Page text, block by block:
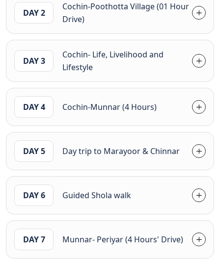
DAY 2
Cochin-Poothotta Village (01 Hour
Drive)
DAY 3
Cochin- Life, Livelihood and
Lifestyle
DAY 4 Cochin-Munnar (4 Hours)
DAY 5 Day trip to Marayoor & Chinnar
DAY 6 Guided Shola walk
DAY 7 Munnar- Periyar (4 Hours' Drive)